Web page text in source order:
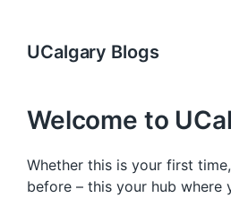
UCalgary Blogs
Welcome to
Whether this is your first
before – this your hub where